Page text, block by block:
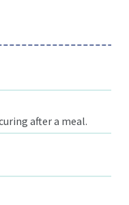
after a meal.